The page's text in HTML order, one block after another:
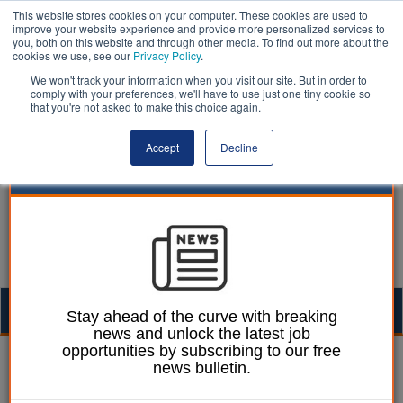
This website stores cookies on your computer. These cookies are used to
improve your website experience and provide more personalized services to
you, both on this website and through other media. To find out more about the
cookies we use, see our Privacy Policy.
We won't track your information when you visit our site. But in order to
comply with your preferences, we'll have to use just one tiny cookie so
that you're not asked to make this choice again.
Accept Decline
William Eichler 17 September 2020
Welsh sport and leisure
Stay ahead of the curve with breaking
news and unlock the latest job
opportunities by subscribing to our free
news bulletin.